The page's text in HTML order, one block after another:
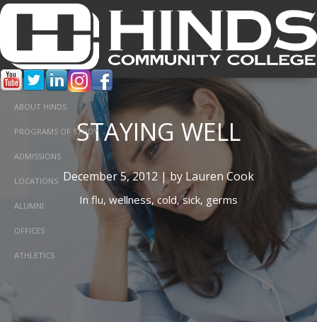
ABOUT HINDS
PROGRAMS OF STUDY
ADMISSIONS
LOCATIONS
ALUMNI
OFFICES
ATHLETICS
STAYING WELL
December 5, 2012 | by Lauren Cook
Influ, wellness, cold,sick, germs